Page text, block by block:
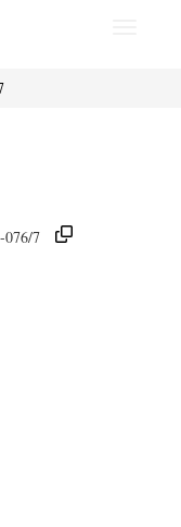
076/7